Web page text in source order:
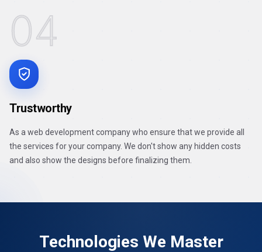
04
Trustworthy
As a web development company who ensure that we provide all
the services for your company. We don't show any hidden costs
and also show the designs before finalizing them.
Technologies We Master